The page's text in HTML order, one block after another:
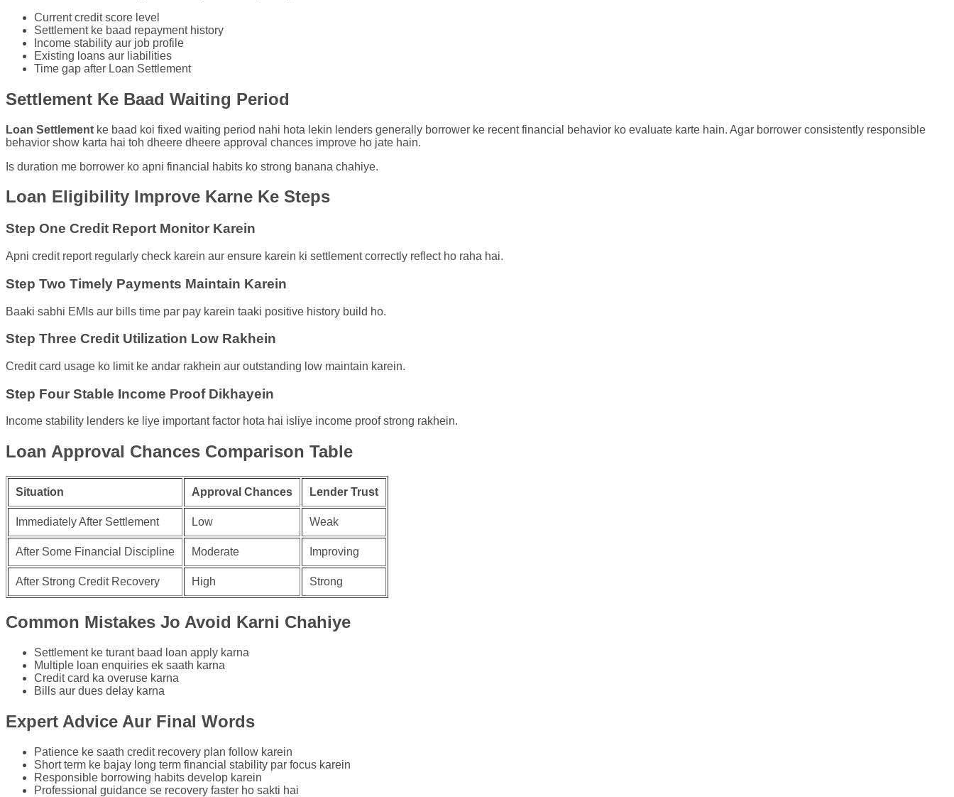
Current credit score level
Settlement ke baad repayment history
Income stability aur job profile
Existing loans aur liabilities
Time gap after Loan Settlement
Settlement Ke Baad Waiting Period
Loan Settlement ke baad koi fixed waiting period nahi hota lekin lenders generally borrower ke recent financial behavior ko evaluate karte hain. Agar borrower consistently responsible
behavior show karta hai toh dheere dheere approval chances improve ho jate hain.
Is duration me borrower ko apni financial habits ko strong banana chahiye.
Loan Eligibility Improve Karne Ke Steps
Step One Credit Report Monitor Karein
Apni credit report regularly check karein aur ensure karein ki settlement correctly reflect ho raha hai.
Step Two Timely Payments Maintain Karein
Baaki sabhi EMIs aur bills time par pay karein taaki positive history build ho.
Step Three Credit Utilization Low Rakhein
Credit card usage ko limit ke andar rakhein aur outstanding low maintain karein.
Step Four Stable Income Proof Dikhayein
Income stability lenders ke liye important factor hota hai isliye income proof strong rakhein.
Loan Approval Chances Comparison Table
Situation Approval Chances Lender Trust
Immediately After Settlement Low Weak
After Some Financial Discipline Moderate Improving
After Strong Credit Recovery High Strong
Common Mistakes Jo Avoid Karni Chahiye
Settlement ke turant baad loan apply karna
Multiple loan enquiries ek saath karna
Credit card ka overuse karna
Bills aur dues delay karna
Expert Advice Aur Final Words
Patience ke saath credit recovery plan follow karein
Short term ke bajay long term financial stability par focus karein
Responsible borrowing habits develop karein
Professional guidance se recovery faster ho sakti hai